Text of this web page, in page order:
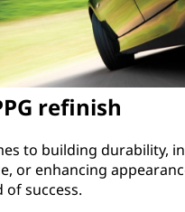
refinish
to building durability,
or enhancing
success.